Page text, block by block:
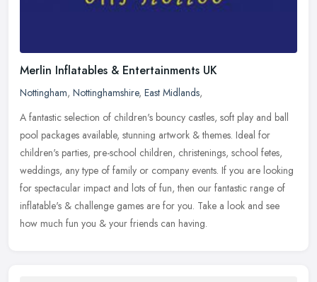
Merlin Inflatables & Entertainments UK
Nottingham, Nottinghamshire, East Midlands,
A fantastic selection of children's bouncy castles, soft play and ball
pool packages available, stunning artwork & themes. Ideal for
children's parties, pre-school children, christenings, school fetes,
weddings, any type of family or company events. If you are looking
for spectacular impact and lots of fun, then our fantastic range of
inflatable's & challenge games are for you. Take a look and see
how much fun you & your friends can having.